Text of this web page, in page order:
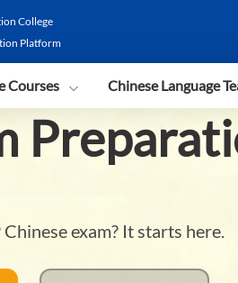
College
Platform
Courses Chinese Language
exam? It starts here.